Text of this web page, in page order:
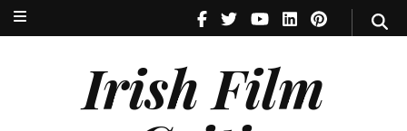
Irish Film
Irish Film Critic
The Very Best In Entertainment News, Reviews & Giveaways